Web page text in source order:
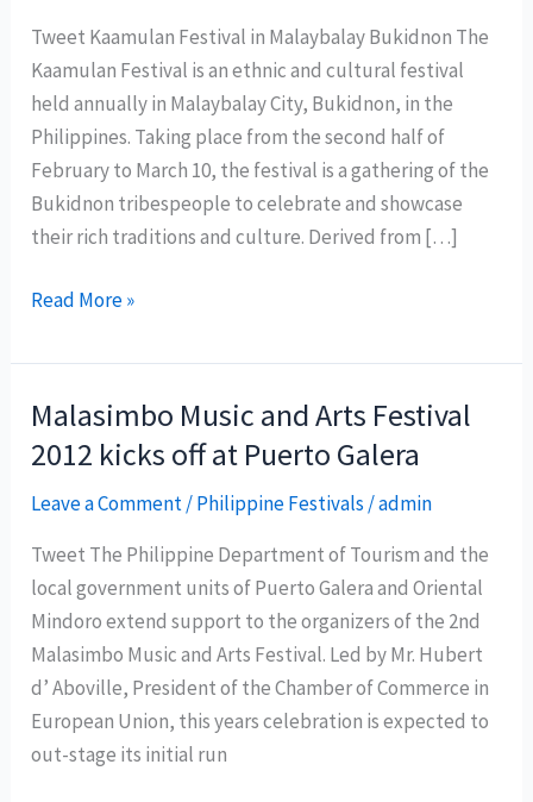
Tweet Kaamulan Festival in Malaybalay Bukidnon The
Kaamulan Festival is an ethnic and cultural festival
held annually in Malaybalay City, Bukidnon, in the
Philippines. Taking place from the second half of
February to March 10, the festival is a gathering of the
Bukidnon tribespeople to celebrate and showcase
their rich traditions and culture. Derived from […]
Kaamulan
Celebrating
Bukidnon’s
Rich
Indigenous
Culture
Read More »
Malasimbo Music and Arts Festival
2012 kicks off at Puerto Galera
Leave a Comment/Philippine Festivals /admin
Tweet The Philippine Department of Tourism and the
local government units of Puerto Galera and Oriental
Mindoro extend support to the organizers of the 2nd
Malasimbo Music and Arts Festival. Led by Mr. Hubert
d’ Aboville, President of the Chamber of Commerce in
European Union, this years celebration is expected to
out-stage its initial run